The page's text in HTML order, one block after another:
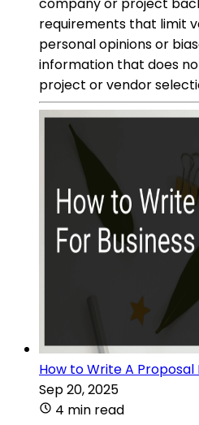
requirements that limit
personal opinions or
information that does
project or vendor
How to Write A
Sep 20, 2025
4 min read